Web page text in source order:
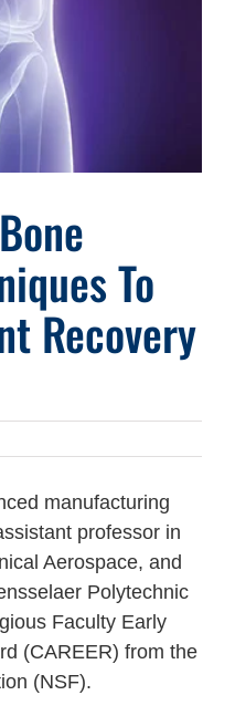
To
Recovery
manufacturing
professor in
Aerospace, and
Polytechnic
Faculty Early
(CAREER) from the
(NSF).